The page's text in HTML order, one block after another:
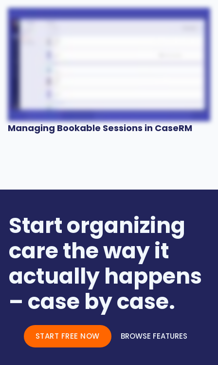
Managing Bookable Sessions in CaseRM
Start organizing
care the way it
actually happens
– case by case.
START FREE NOW BROWSE FEATURES